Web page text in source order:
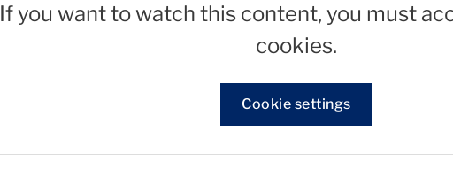
If you want to watch this content, you must
cookies.
Cookie settings